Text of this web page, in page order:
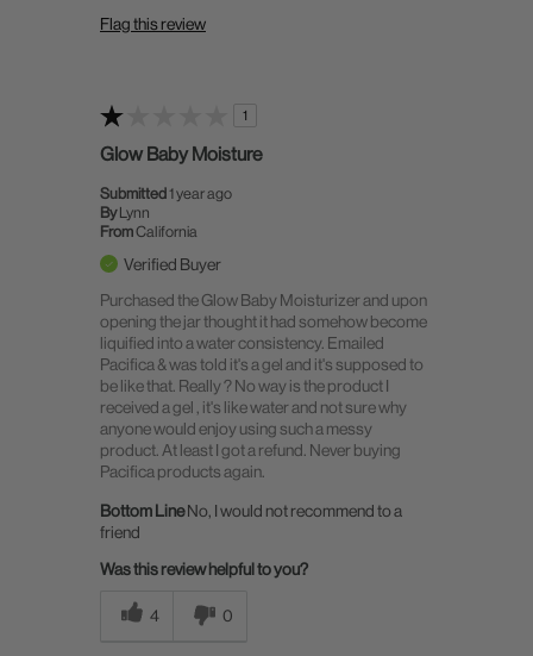
Flag this review
1
Glow Baby Moisture
Submitted1 year ago
By Lynn
FromCalifornia
Verified Buyer
Purchased the Glow Baby Moisturizer and upon
opening the jar thought it had somehow become
liquified into a water consistency. Emailed
Pacifica & was told it's a gel and it's supposed to
be like that. Really ? No way is the product I
received a gel , it's like water and not sure why
anyone would enjoy using such a messy
product. At least I got a refund. Never buying
Pacifica products again.
Bottom LineNo, I would not recommend to a
friend
Was this review helpful to you?
4 0